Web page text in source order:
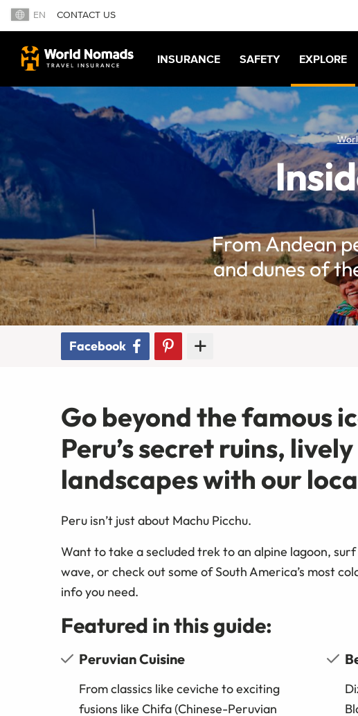
EN CONTACT US
INSURANCE SAFETY EXPLORE
From Andean
and dunes of
Facebook
Go beyond the famous
Peru’s secret ruins,
landscapes with our
Peru isn’t just about Machu Picchu.
Want to take a secluded trek to an alpine lagoon,
wave, or check out some of South America’s most
info you need.
Featured in this guide:
Peruvian Cuisine
From classics like ceviche to exciting
fusions like Chifa (Chinese-Peruvian